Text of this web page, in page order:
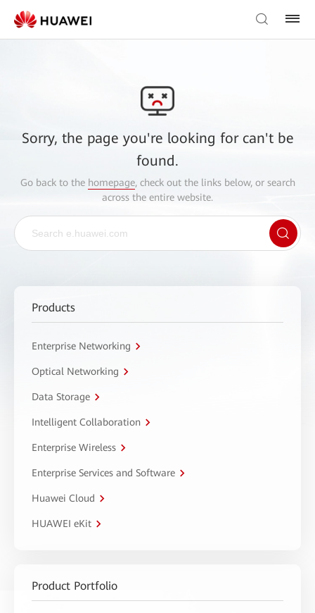
Sorry, the page you're looking for can't be
found.
Go back to the homepage, check out the links below, or search
across the entire website.
Products
Enterprise Networking
Optical Networking
Data Storage
Intelligent Collaboration
Enterprise Wireless
Enterprise Services and Software
Huawei Cloud
HUAWEI eKit
Product Portfolio